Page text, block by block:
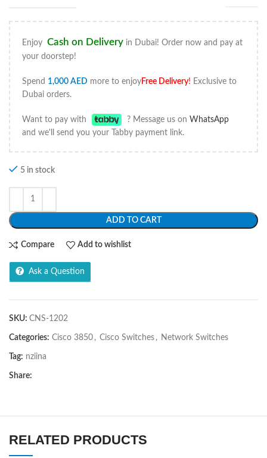
Enjoy Cash on Delivery in Dubai! Order now and pay at
your doorstep!
Spend 1,000 AED more to enjoyFree Delivery! Exclusive to
Dubai orders.
Want to pay with ? Message us onWhatsApp
and we'll send you your Tabby payment link.
5 in stock
ADD TO CART
Compare Add to wishlist
Ask a Question
SKU: CNS-1202
Categories: Cisco 3850 , Cisco Switches , Network Switches
Tag: nziina
Share:
RELATED PRODUCTS